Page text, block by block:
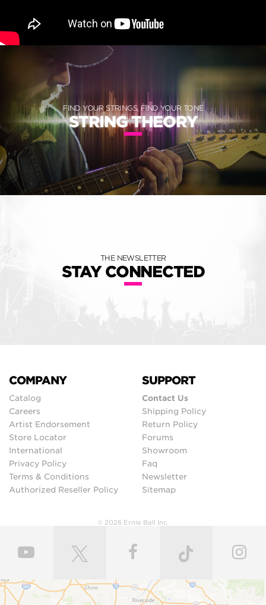
FIND YOUR STRINGS, FIND YOUR TONE
STRING THEORY
THE NEWSLETTER
STAY CONNECTED
COMPANY
Catalog
Careers
Artist Endorsement
Store Locator
International
Privacy Policy
Terms & Conditions
Authorized Reseller Policy
SUPPORT
Contact Us
Shipping Policy
Return Policy
Forums
Showroom
Faq
Newsletter
Sitemap
© 2026 Ernie Ball Inc.